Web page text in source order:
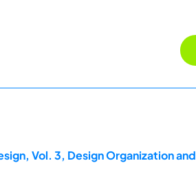
Vol. 3, Design Organization and